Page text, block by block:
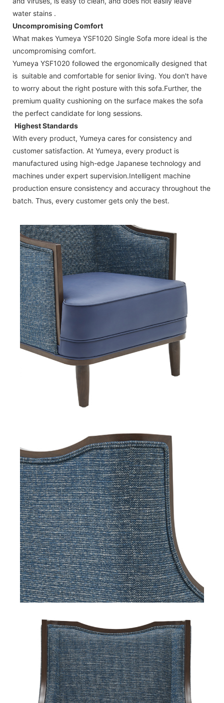
water stains .
Uncompromising Comfort
What makes Yumeya YSF1020 Single Sofa more ideal is the
uncompromising comfort.
Yumeya YSF1020 followed the ergonomically designed that
is suitable and comfortable for senior living. You don't have
to worry about the right posture with this sofa.Further, the
premium quality cushioning on the surface makes the sofa
the perfect candidate for long sessions.
Highest Standards
With every product, Yumeya cares for consistency and
customer satisfaction. At Yumeya, every product is
manufactured using high-edge Japanese technology and
machines under expert supervision.Intelligent machine
production ensure consistency and accuracy throughout the
batch. Thus, every customer gets only the best.